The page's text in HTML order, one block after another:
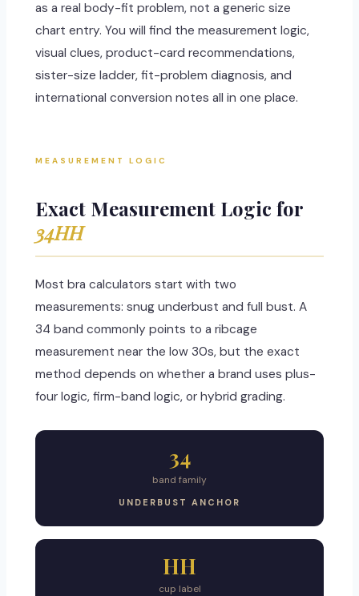
as a real body-fit problem, not a generic size
chart entry. You will find the measurement logic,
visual clues, product-card recommendations,
sister-size ladder, fit-problem diagnosis, and
international conversion notes all in one place.
MEASUREMENT LOGIC
Exact Measurement Logic for
34HH
Most bra calculators start with two
measurements: snug underbust and full bust. A
34 band commonly points to a ribcage
measurement near the low 30s, but the exact
method depends on whether a brand uses plus-
four logic, firm-band logic, or hybrid grading.
34
band family
UNDERBUST ANCHOR
HH
cup label